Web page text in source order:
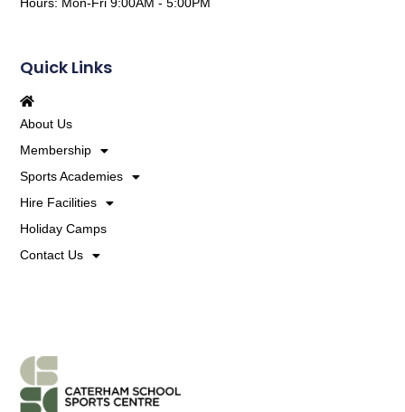
Quick Links
About Us
Membership
Sports Academies
Hire Facilities
Holiday Camps
Contact Us